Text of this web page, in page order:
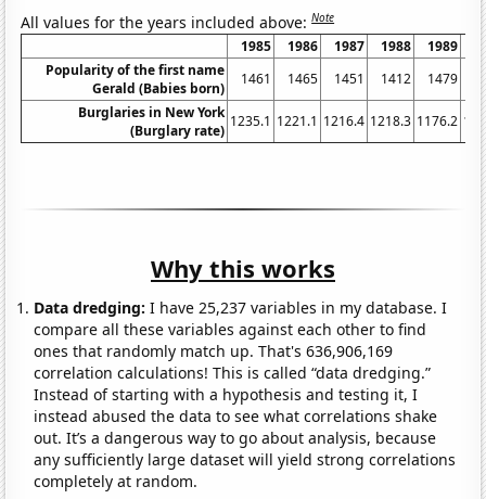
All values for the years included above:Note
1985 1986 1987 1988 1989
Popularity of the first name
Gerald (Babies born)
1461 1465 1451 1412 1479
Burglaries in New York
(Burglary rate)
1235.1 1221.1 1216.4 1218.3 1176.2
Why this works
Data dredging: I have 25,237 variables in my database. I
compare all these variables against each other to find
ones that randomly match up. That's 636,906,169
correlation calculations! This is called “data dredging.”
Instead of starting with a hypothesis and testing it, I
instead abused the data to see what correlations shake
out. It’s a dangerous way to go about analysis, because
any sufficiently large dataset will yield strong correlations
completely at random.